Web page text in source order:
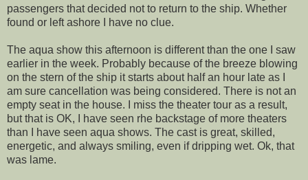
passengers that decided not to return to the ship. Whether
found or left ashore I have no clue.
The aqua show this afternoon is different than the one I saw
earlier in the week. Probably because of the breeze blowing
on the stern of the ship it starts about half an hour late as I
am sure cancellation was being considered. There is not an
empty seat in the house. I miss the theater tour as a result,
but that is OK, I have seen rhe backstage of more theaters
than I have seen aqua shows. The cast is great, skilled,
energetic, and always smiling, even if dripping wet. Ok, that
was lame.